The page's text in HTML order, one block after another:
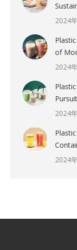
2024
of
2024
2024
2024